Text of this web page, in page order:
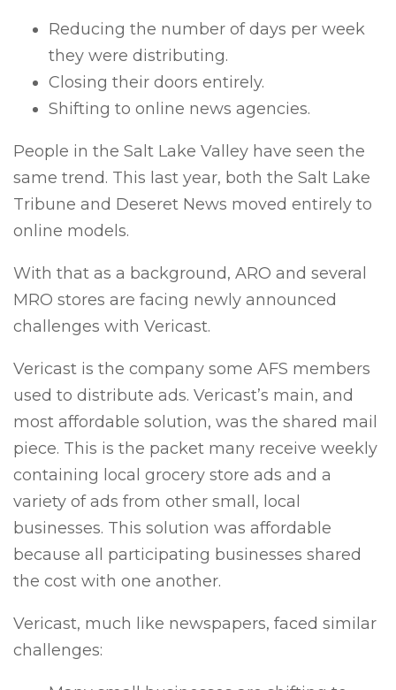
Reducing the number of days per week
they were distributing.
Closing their doors entirely.
Shifting to online news agencies.
People in the Salt Lake Valley have seen the
same trend. This last year, both the Salt Lake
Tribune and Deseret News moved entirely to
online models.
With that as a background, ARO and several
MRO stores are facing newly announced
challenges with Vericast.
Vericast is the company some AFS members
used to distribute ads. Vericast’s main, and
most affordable solution, was the shared mail
piece. This is the packet many receive weekly
containing local grocery store ads and a
variety of ads from other small, local
businesses. This solution was affordable
because all participating businesses shared
the cost with one another.
Vericast, much like newspapers, faced similar
challenges: